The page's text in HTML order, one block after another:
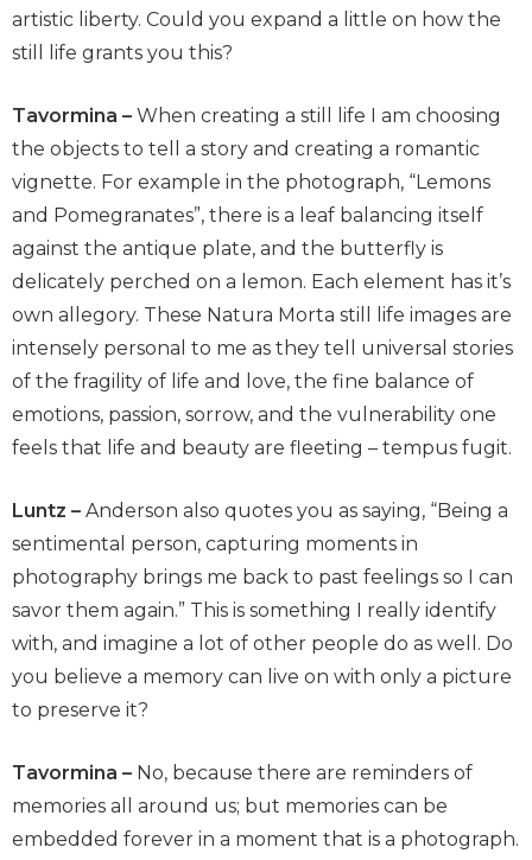
artistic liberty. Could you expand a little on how the
still life grants you this?
Tavormina – When creating a still life I am choosing
the objects to tell a story and creating a romantic
vignette. For example in the photograph, “Lemons
and Pomegranates”, there is a leaf balancing itself
against the antique plate, and the butterfly is
delicately perched on a lemon. Each element has it’s
own allegory. These Natura Morta still life images are
intensely personal to me as they tell universal stories
of the fragility of life and love, the fine balance of
emotions, passion, sorrow, and the vulnerability one
feels that life and beauty are fleeting – tempus fugit.
Luntz – Anderson also quotes you as saying, “Being a
sentimental person, capturing moments in
photography brings me back to past feelings so I can
savor them again.” This is something I really identify
with, and imagine a lot of other people do as well. Do
you believe a memory can live on with only a picture
to preserve it?
Tavormina – No, because there are reminders of
memories all around us; but memories can be
embedded forever in a moment that is a photograph.